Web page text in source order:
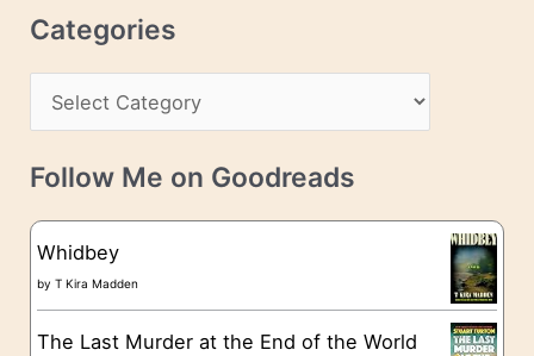
s
c
v
e
Categories
a
t
g
o
Follow Me on Goodreads
Whidbey
byT Kira Madden
The Last Murder at the End of the World